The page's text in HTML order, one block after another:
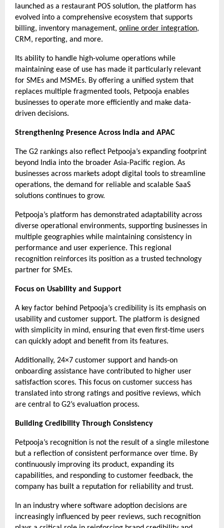
launched as a restaurant POS solution, the platform has
evolved into a comprehensive ecosystem that supports
billing, inventory management, online order integration,
CRM, reporting, and more.
Its ability to handle high-volume operations while
maintaining ease of use has made it particularly relevant
for SMEs and MSMEs. By offering a unified system that
replaces multiple fragmented tools, Petpooja enables
businesses to operate more efficiently and make data-
driven decisions.
Strengthening Presence Across India and APAC
The G2 rankings also reflect Petpooja’s expanding footprint
beyond India into the broader Asia-Pacific region. As
businesses across markets adopt digital tools to streamline
operations, the demand for reliable and scalable SaaS
solutions continues to grow.
Petpooja’s platform has demonstrated adaptability across
diverse operational environments, supporting businesses in
multiple geographies while maintaining consistency in
performance and user experience. This regional
recognition reinforces its position as a trusted technology
partner for SMEs.
Focus on Usability and Support
A key factor behind Petpooja’s credibility is its emphasis on
usability and customer support. The platform is designed
with simplicity in mind, ensuring that even first-time users
can quickly adopt and benefit from its features.
Additionally, 24×7 customer support and hands-on
onboarding assistance have contributed to higher user
satisfaction scores. This focus on customer success has
translated into strong ratings and positive reviews, which
are central to G2’s evaluation process.
Building Credibility Through Consistency
Petpooja’s recognition is not the result of a single milestone
but a reflection of consistent performance over time. By
continuously improving its product, expanding its
capabilities, and responding to customer feedback, the
company has built a reputation for reliability and trust.
In an industry where software adoption decisions are
increasingly influenced by peer reviews, such recognition